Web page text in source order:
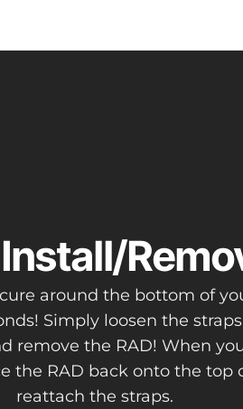
around the bottom of
Simply loosen the
remove the RAD! When
the RAD back onto the top
reattach the straps.